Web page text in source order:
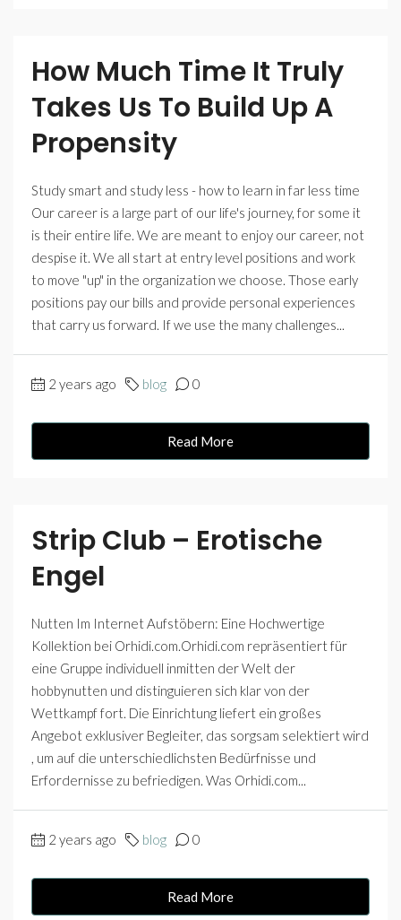
How Much Time It Truly
Takes Us To Build Up A
Propensity
Study smart and study less - how to learn in far less time
Our career is a large part of our life's journey, for some it
is their entire life. We are meant to enjoy our career, not
despise it. We all start at entry level positions and work
to move "up" in the organization we choose. Those early
positions pay our bills and provide personal experiences
that carry us forward. If we use the many challenges...
2 years ago blog 0
Read More
Strip Club – Erotische
Engel
Nutten Im Internet Aufstöbern: Eine Hochwertige
Kollektion bei Orhidi.com.Orhidi.com repräsentiert für
eine Gruppe individuell inmitten der Welt der
hobbynutten und distinguieren sich klar von der
Wettkampf fort. Die Einrichtung liefert ein großes
Angebot exklusiver Begleiter, das sorgsam selektiert wird
, um auf die unterschiedlichsten Bedürfnisse und
Erfordernisse zu befriedigen. Was Orhidi.com...
2 years ago blog 0
Read More